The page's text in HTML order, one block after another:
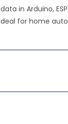
in Arduino,
for home